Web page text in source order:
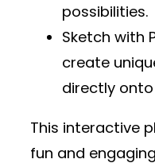
possibilities.
Sketch with
create
directly
This interactive
fun and